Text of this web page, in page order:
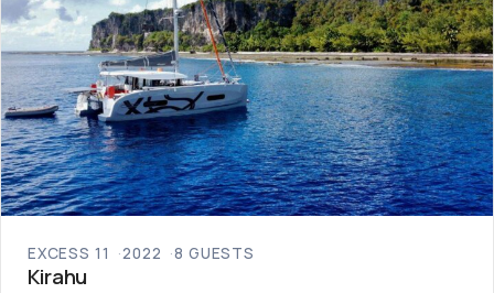
EXCESS 11 2022 8 GUESTS
Kirahu